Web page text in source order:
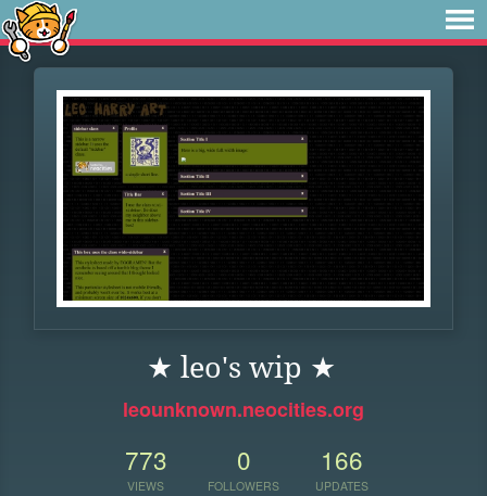
★ leo's wip ★
leounknown.neocities.org
773
VIEWS
0
FOLLOWERS
166
UPDATES